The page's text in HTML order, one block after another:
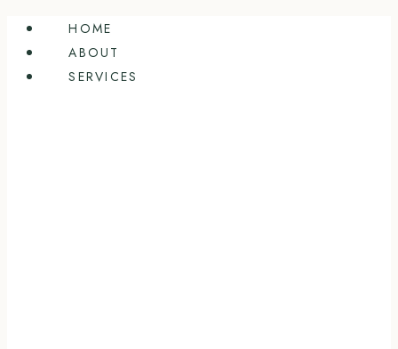
Skip
content
HOME
ABOUT
SERVICES